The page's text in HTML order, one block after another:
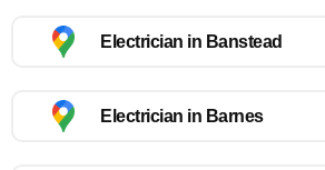
Electrician in Banstead
Electrician in Barnes